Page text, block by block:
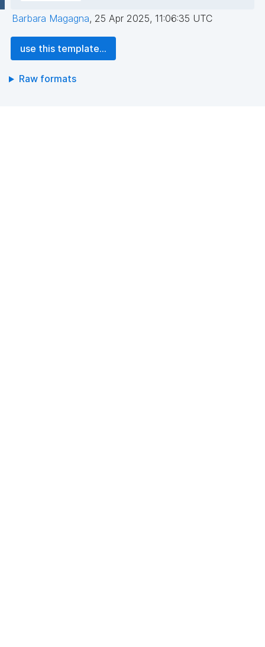
Barbara Magagna, 25 Apr 2025, 11:06:35 UTC
use this template...
Raw formats